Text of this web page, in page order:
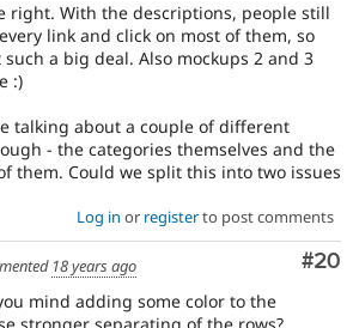
right. With the descriptions, people still
link and click on most of them, so
a big deal. Also mockups 2 and 3
:)
talking about a couple of different
- the categories themselves and the
them. Could we split this into two issues
Log in or registerto post comments
#20
18 years ago
mind adding some color to the
stronger separating of the rows?